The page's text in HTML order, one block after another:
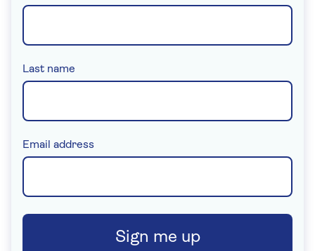
Last name
Email address
Sign me up